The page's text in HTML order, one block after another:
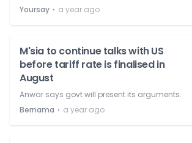
Yoursay ⋅ a year ago
M'sia to continue talks with US
before tariff rate is finalised in
August
Anwar says govt will present its arguments.
Bernama ⋅ a year ago